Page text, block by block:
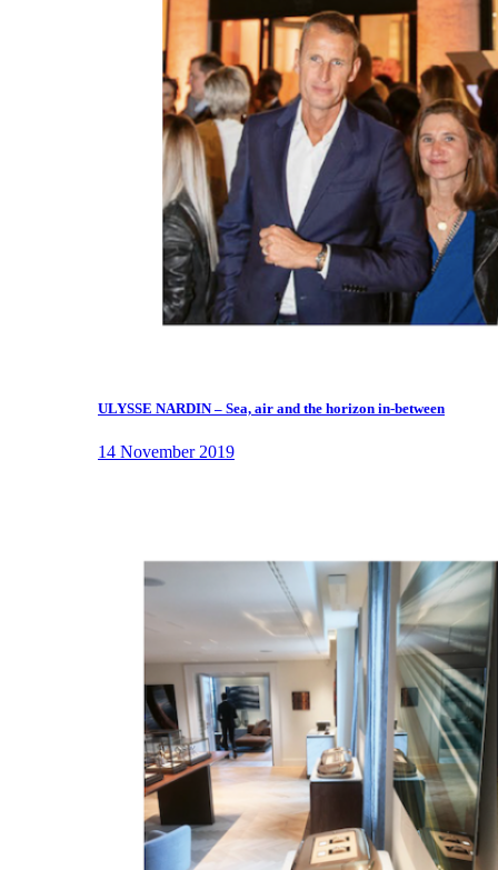
ULYSSE NARDIN – Sea, air and the horizon in-between
14 November 2019